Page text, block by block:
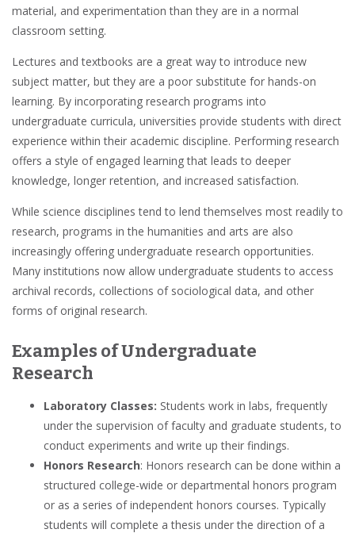
material, and experimentation than they are in a normal
classroom setting.
Lectures and textbooks are a great way to introduce new
subject matter, but they are a poor substitute for hands-on
learning. By incorporating research programs into
undergraduate curricula, universities provide students with direct
experience within their academic discipline. Performing research
offers a style of engaged learning that leads to deeper
knowledge, longer retention, and increased satisfaction.
While science disciplines tend to lend themselves most readily to
research, programs in the humanities and arts are also
increasingly offering undergraduate research opportunities.
Many institutions now allow undergraduate students to access
archival records, collections of sociological data, and other
forms of original research.
Examples of Undergraduate
Research
Laboratory Classes: Students work in labs, frequently
under the supervision of faculty and graduate students, to
conduct experiments and write up their findings.
Honors Research: Honors research can be done within a
structured college-wide or departmental honors program
or as a series ofindependent honors courses. Typically
students will complete athesis under the direction of a